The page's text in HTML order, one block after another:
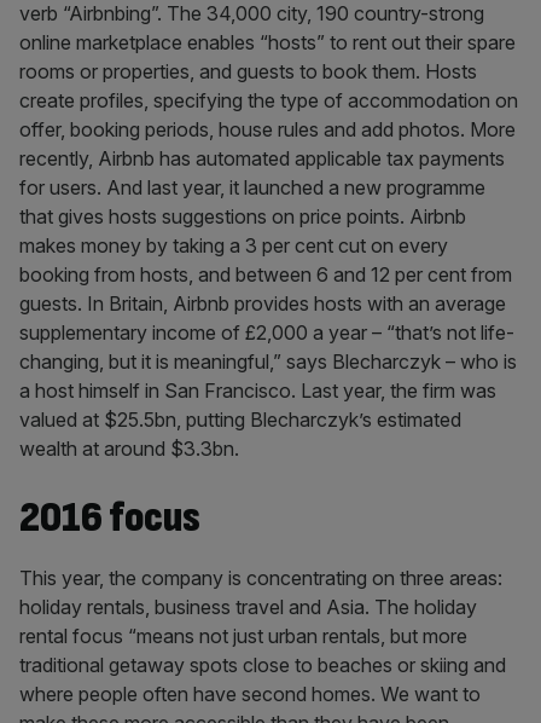
verb “Airbnbing”. The 34,000 city, 190 country-strong
online marketplace enables “hosts” to rent out their spare
rooms or properties, and guests to book them. Hosts
create profiles, specifying the type of accommodation on
offer, booking periods, house rules and add photos. More
recently, Airbnb has automated applicable tax payments
for users. And last year, it launched a new programme
that gives hosts suggestions on price points. Airbnb
makes money by taking a 3 per cent cut on every
booking from hosts, and between 6 and 12 per cent from
guests. In Britain, Airbnb provides hosts with an average
supplementary income of £2,000 a year – “that’s not life-
changing, but it is meaningful,” says Blecharczyk – who is
a host himself in San Francisco. Last year, the firm was
valued at $25.5bn, putting Blecharczyk’s estimated
wealth at around $3.3bn.
2016 focus
This year, the company is concentrating on three areas:
holiday rentals, business travel and Asia. The holiday
rental focus “means not just urban rentals, but more
traditional getaway spots close to beaches or skiing and
where people often have second homes. We want to